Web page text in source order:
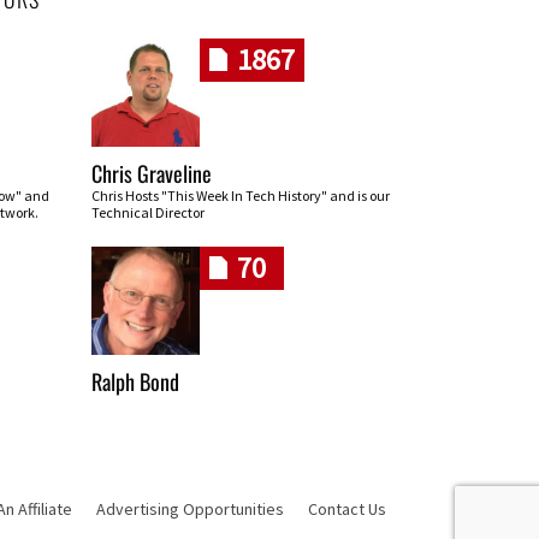
and
1867
Chris Graveline
Chris Hosts "This Week In Tech History" and is our
Technical Director
70
Ralph Bond
Affiliate Advertising Opportunities Contact Us